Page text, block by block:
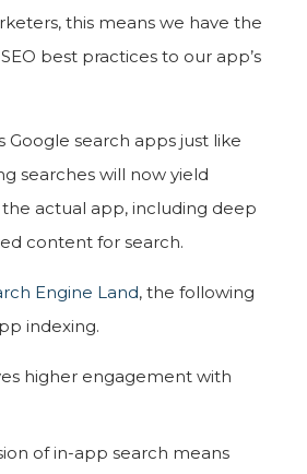
this means we have the
best practices to our app’s
Google search apps just like
searches will now yield
actual app, including deep
content for search.
Engine Land, the following
indexing.
higher engagement with
of in-app search means